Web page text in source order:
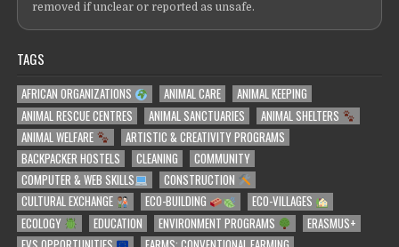
removed if unclear or reported as unsafe.
TAGS
AFRICAN ORGANIZATIONS ANIMAL CARE
ANIMAL KEEPING
ANIMAL RESCUE CENTRES
ANIMAL SANCTUARIES
ANIMAL SHELTERS
ANIMAL WELFARE
ARTISTIC & CREATIVITY PROGRAMS
BACKPACKER HOSTELS
CLEANING
COMMUNITY
COMPUTER & WEB SKILLS
CONSTRUCTION
CULTURAL EXCHANGE
ECO-BUILDING
ECO-VILLAGES
ECOLOGY
EDUCATION ENVIRONMENT PROGRAMS
ERASMUS+